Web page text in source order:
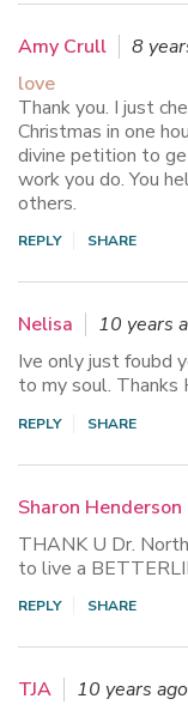
Amy Crull
8
love
Thank you. I just
Christmas in one
divine petition to
work you do. You
others.
REPLY SHARE
Nelisa
10 years
Ive only just foubd
to my soul. Thanks
REPLY SHARE
Sharon Henderson
THANK U Dr.
to live a
REPLY SHARE
TJA
10 years ago